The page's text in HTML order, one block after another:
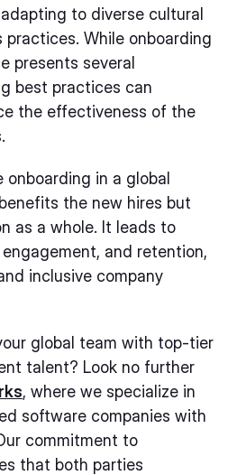
to diverse cultural
practices. While onboarding
presents several
best practices can
the effectiveness of the
in a global
the new hires but
as a whole. It leads to
and retention,
inclusive company
global team with top-tier
talent? Look no further
, where we specialize in
software companies with
commitment to
that both parties